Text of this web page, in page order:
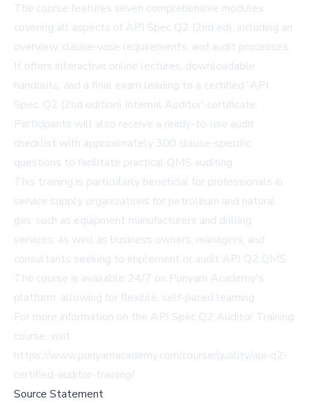
The course features seven comprehensive modules
covering all aspects of API Spec Q2 (2nd ed), including an
overview, clause-wise requirements, and audit processes.
It offers interactive online lectures, downloadable
handouts, and a final exam leading to a certified 'API
Spec. Q2 (2nd edition) Internal Auditor' certificate.
Participants will also receive a ready-to-use audit
checklist with approximately 300 clause-specific
questions to facilitate practical QMS auditing.
This training is particularly beneficial for professionals in
service supply organizations for petroleum and natural
gas, such as equipment manufacturers and drilling
services, as well as business owners, managers, and
consultants seeking to implement or audit API Q2 QMS.
The course is available 24/7 on Punyam Academy's
platform, allowing for flexible, self-paced learning.
For more information on the API Spec Q2 Auditor Training
course, visit
https://www.punyamacademy.com/course/quality/api-q2-
certified-auditor-training/.
Source Statement